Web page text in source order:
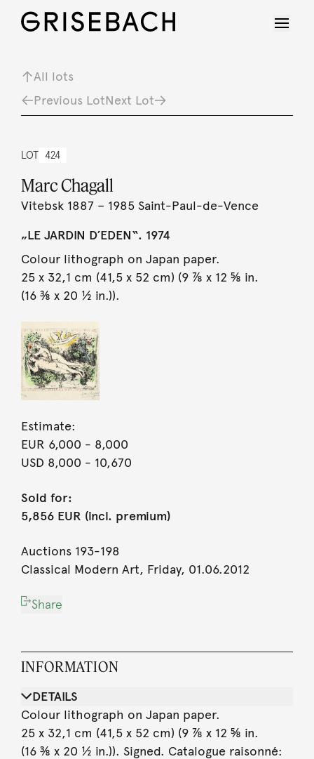
All lots
Previous LotNext Lot
LOT 424
Marc Chagall
Vitebsk 1887 – 1985 Saint-Paul-de-Vence
„LE JARDIN D´EDEN“. 1974
Colour lithograph on Japan paper.
25 x 32,1 cm (41,5 x 52 cm) (9 ⅞ x 12 ⅝ in.
(16 ⅜ x 20 ½ in.)).
Estimate:
EUR 6,000 - 8,000
USD 8,000 - 10,670
Sold for:
5,856 EUR (incl. premium)
Auctions 193-198
Classical Modern Art, Friday, 01.06.2012
Share
INFORMATION
DETAILS
Colour lithograph on Japan paper.
25 x 32,1 cm (41,5 x 52 cm) (9 ⅞ x 12 ⅝ in.
(16 ⅜ x 20 ½ in.)). Signed. Catalogue raisonné: